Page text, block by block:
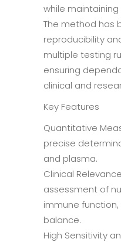
while
The method has
reproducibility
multiple testing
ensuring
clinical and
Key Features
Quantitative
precise
and plasma.
Clinical
assessment of
immune
balance.
High Sensitivity